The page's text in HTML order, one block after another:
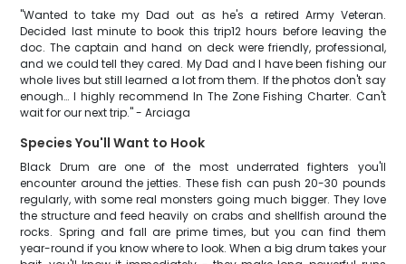
"Wanted to take my Dad out as he's a retired Army Veteran.
Decided last minute to book this trip12 hours before leaving the
doc. The captain and hand on deck were friendly, professional,
and we could tell they cared. My Dad and I have been fishing our
whole lives but still learned a lot from them. If the photos don't say
enough… I highly recommend In The Zone Fishing Charter. Can't
wait for our next trip." - Arciaga
Species You'll Want to Hook
Black Drum are one of the most underrated fighters you'll
encounter around the jetties. These fish can push 20-30 pounds
regularly, with some real monsters going much bigger. They love
the structure and feed heavily on crabs and shellfish around the
rocks. Spring and fall are prime times, but you can find them
year-round if you know where to look. When a big drum takes your